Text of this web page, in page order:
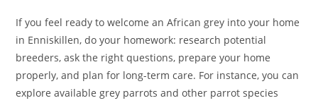
If you feel ready to welcome an African grey into your home
in Enniskillen, do your homework: research potential
breeders, ask the right questions, prepare your home
properly, and plan for long-term care. For instance, you can
explore available grey parrots and other parrot species